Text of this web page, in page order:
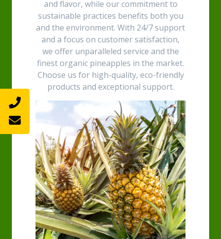
and flavor, while our commitment to
sustainable practices benefits both you
and the environment. With 24/7 support
and a focus on customer satisfaction,
we offer unparalleled service and the
finest organic pineapples in the market.
Choose us for high-quality, eco-friendly
products and exceptional support.